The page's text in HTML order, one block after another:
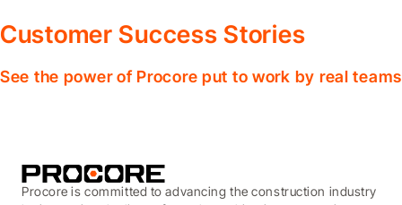
Customer Success Stories
See the power of Procore put to work by real
Procore is committed to advancing the construction industry